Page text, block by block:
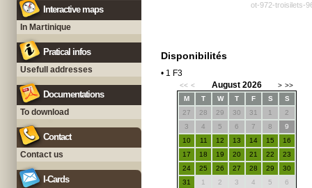
Interactive maps
In Martinique
Pratical infos
Usefull addresses
Documentations
To download
Contact
Contact us
I-Cards
ot-972-troisilets-
Disponibilités
• 1 F3
August 2026
<< < >>
>
M
T W T F S
S
27
28 29 30 31 1
2
3
4 5 6 7 8
9
10
11 12 13 14 15
16
17
18 19 20 21 22
23
24
25 26 27 28 29
30
31
1 2 3 4 5 6